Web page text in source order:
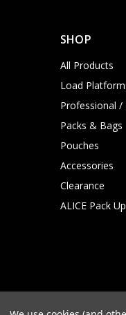
SHOP
All Products
Load
Professional /
Packs & Bags
Pouches
Accessories
Clearance
ALICE Pack